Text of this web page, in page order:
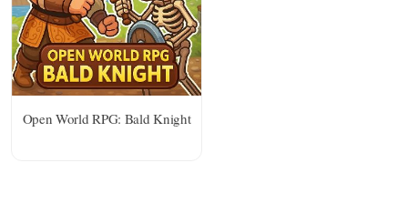
Open World RPG: Bald Knight